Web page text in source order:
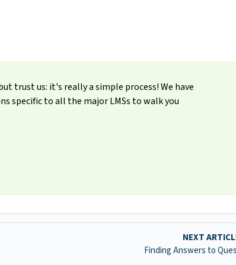
trust us: it's really a simple process! We have
to all the major LMSs to walk you
NEXT
Finding Answers to